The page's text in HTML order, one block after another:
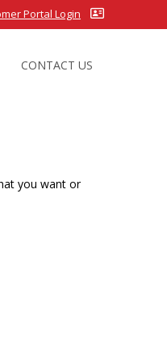
Portal Login
CONTACT US
you want or